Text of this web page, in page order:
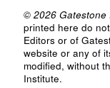
© 2026 Gatestone
printed here do
Editors or of
website or any of
modified, without
Institute.